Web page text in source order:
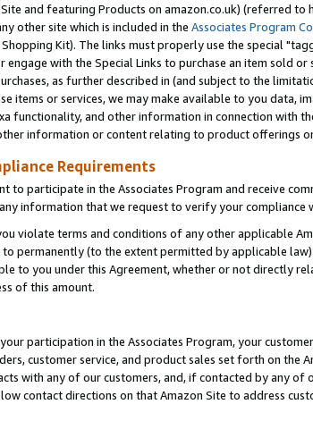
and featuring Products on amazon.co.uk) (referred to
other site which is included in the Associates Program
Kit). The links must properly use the special
engage with the Special Links to purchase an item sold
as further described in (and subject to the
items or services, we may make available to you data,
functionality, and other information in connection with
information or content relating to product offerings
Requirements
to participate in the Associates Program and receive
information that we request to verify your compliance
violate terms and conditions of any other applicable
permanently (to the extent permitted by applicable
to you under this Agreement, whether or not directly
of this amount.
participation in the Associates Program, your
customer service, and product sales set forth on the
with any of our customers, and, if contacted by any
contact directions on that Amazon Site to address